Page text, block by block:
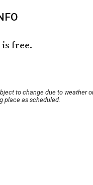
free.
to change due to weather
place as scheduled.